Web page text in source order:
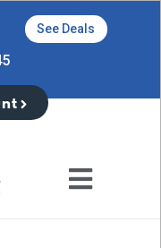
See Deals